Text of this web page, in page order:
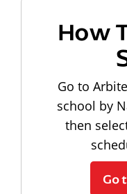
How
Go to
school by
then
Go